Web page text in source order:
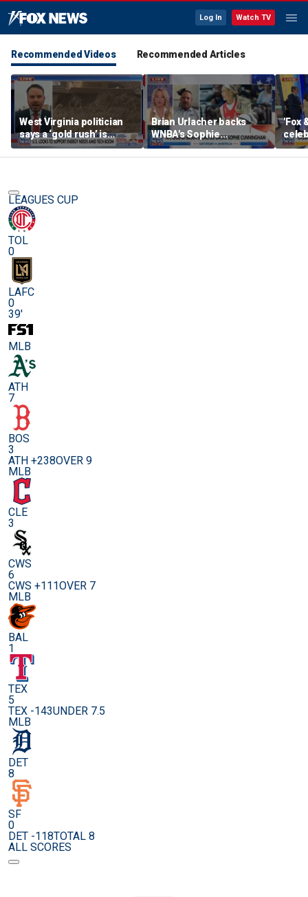
Log In Watch TV
Recommended Videos Recommended Articles
West Virginia politician
says a ‘gold rush’ is
coming for mining
Brian Urlacher backs
WNBA's Sophie
Cunningham over
biological men in
'Fox
LEAGUES CUP
TOL
0
LAFC
0
39'
MLB
ATH
7
BOS
3
ATH +238OVER 9
MLB
CLE
3
CWS
6
CWS +111OVER 7
MLB
BAL
1
TEX
5
TEX -143UNDER 7.5
MLB
DET
8
SF
0
DET -118TOTAL 8
ALL SCORES